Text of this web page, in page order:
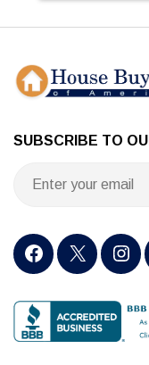
SUBSCRIBE TO